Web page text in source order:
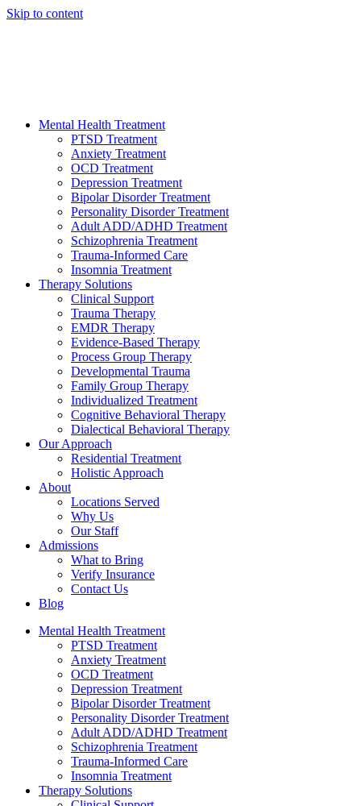
Skip to content
Mental Health Treatment
PTSD Treatment
Anxiety Treatment
OCD Treatment
Depression Treatment
Bipolar Disorder Treatment
Personality Disorder Treatment
Adult ADD/ADHD Treatment
Schizophrenia Treatment
Trauma-Informed Care
Insomnia Treatment
Therapy Solutions
Clinical Support
Trauma Therapy
EMDR Therapy
Evidence-Based Therapy
Process Group Therapy
Developmental Trauma
Family Group Therapy
Individualized Treatment
Cognitive Behavioral Therapy
Dialectical Behavioral Therapy
Our Approach
Residential Treatment
Holistic Approach
About
Locations Served
Why Us
Our Staff
Admissions
What to Bring
Verify Insurance
Contact Us
Blog
Mental Health Treatment
PTSD Treatment
Anxiety Treatment
OCD Treatment
Depression Treatment
Bipolar Disorder Treatment
Personality Disorder Treatment
Adult ADD/ADHD Treatment
Schizophrenia Treatment
Trauma-Informed Care
Insomnia Treatment
Therapy Solutions